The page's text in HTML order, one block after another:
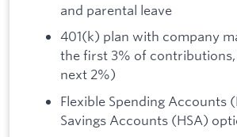
and parental leave
401(k) plan with company
the first 3% of
next 2%)
Flexible Spending Accounts
Savings Accounts (HSA)